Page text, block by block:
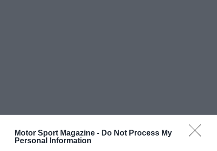
Motor Sport Magazine - Do Not Process My
Personal Information